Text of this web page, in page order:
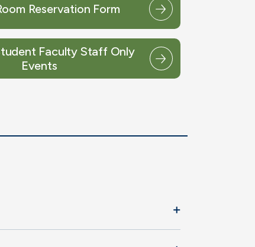
Reservation Form
Faculty Staff Only
Events